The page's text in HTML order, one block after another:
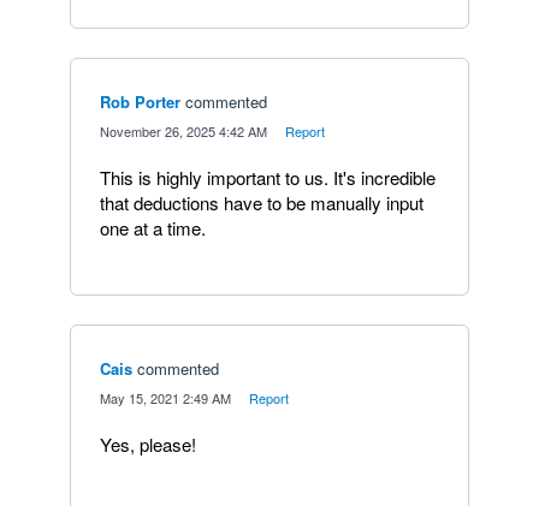
Rob Porter commented
November 26, 2025 4:42 AM Report
This is highly important to us. It's incredible
that deductions have to be manually input
one at a time.
Cais commented
May 15, 2021 2:49 AM Report
Yes, please!